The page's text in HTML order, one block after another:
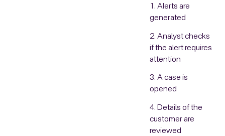
1. Alerts are
generated
2. Analyst checks
if the alert requires
attention
3. A case is
opened
4. Details of the
customer are
reviewed